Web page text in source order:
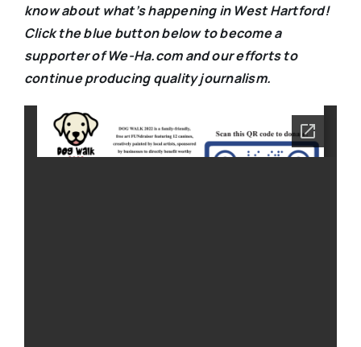
know about what’s happening in West Hartford!
Click the blue button below to become a
supporter of We-Ha.com and our efforts to
continue producing quality journalism.